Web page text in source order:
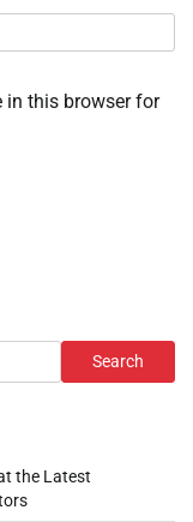
in this browser for
Search
the Latest